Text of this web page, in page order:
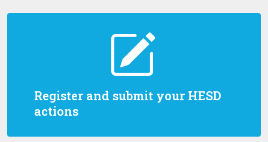
Register and submit your HESD
actions